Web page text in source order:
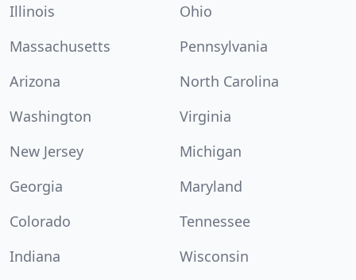
Illinois
Ohio
Massachusetts
Pennsylvania
Arizona
North Carolina
Washington
Virginia
New Jersey
Michigan
Georgia
Maryland
Colorado
Tennessee
Indiana
Wisconsin